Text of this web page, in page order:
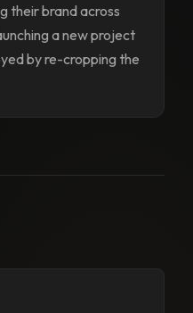
their brand across
a new project
by re-cropping the